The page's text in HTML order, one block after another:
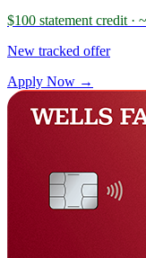
$100 statement credit ·
New tracked offer
Apply Now →